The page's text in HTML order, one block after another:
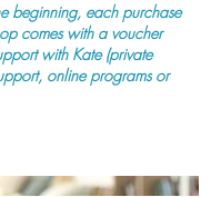
beginning, each purchase
comes with a voucher
with Kate (private
online programs or